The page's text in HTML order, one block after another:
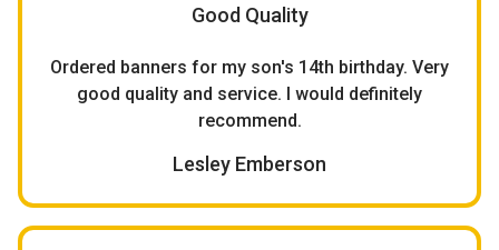
Good Quality
Ordered banners for my son's 14th birthday. Very
good quality and service. I would definitely
recommend.
Lesley Emberson